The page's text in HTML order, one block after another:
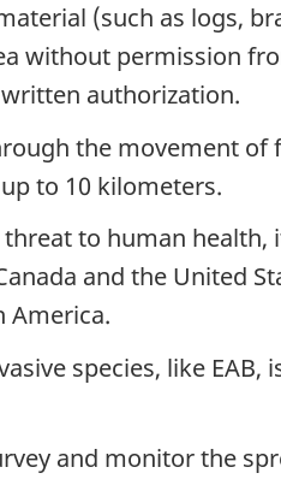
(such as logs,
without permission
authorization.
the movement
to 10 kilometers.
to human
and the United
America.
species, like
and monitor the